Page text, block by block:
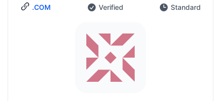
.COM Verified Standard